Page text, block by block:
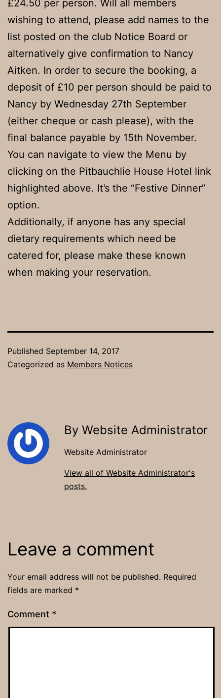
£24.50 per person. Will all members
wishing to attend, please add names to the
list posted on the club Notice Board or
alternatively give confirmation to Nancy
Aitken. In order to secure the booking, a
deposit of £10 per person should be paid to
Nancy by Wednesday 27th September
(either cheque or cash please), with the
final balance payable by 15th November.
You can navigate to view the Menu by
clicking on the Pitbauchlie House Hotel link
highlighted above. It’s the “Festive Dinner”
option.
Additionally, if anyone has any special
dietary requirements which need be
catered for, please make these known
when making your reservation.
Published September 14, 2017
Categorized as Members Notices
By Website Administrator
Website Administrator
View all of Website Administrator's
posts.
Leave a comment
Your email address will not be published. Required
fields are marked *
Comment *